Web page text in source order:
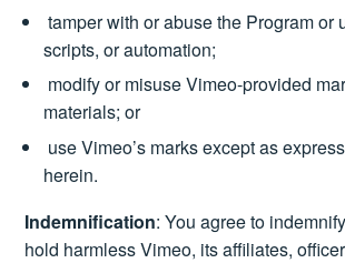
tamper with or abuse the Program or
scripts, or automation;
modify or misuse Vimeo-provided
materials; or
use Vimeo’s marks except as
herein.
Indemnification: You agree to
hold harmless Vimeo, its affiliates,